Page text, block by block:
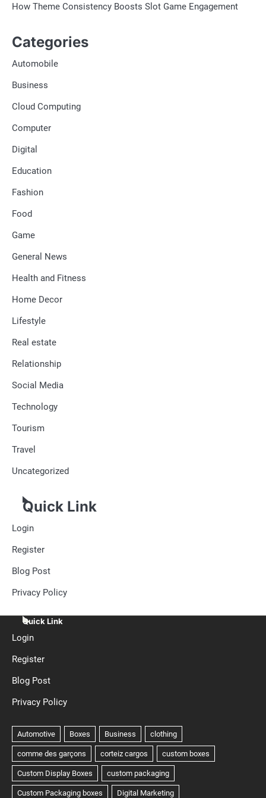
How Theme Consistency Boosts Slot Game Engagement
Categories
Automobile
Business
Cloud Computing
Computer
Digital
Education
Fashion
Food
Game
General News
Health and Fitness
Home Decor
Lifestyle
Real estate
Relationship
Social Media
Technology
Tourism
Travel
Uncategorized
Quick Link
Login
Register
Blog Post
Privacy Policy
Quick Link
Login
Register
Blog Post
Privacy Policy